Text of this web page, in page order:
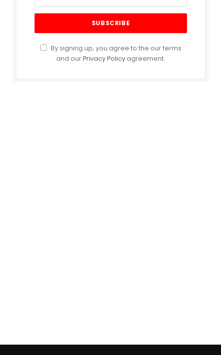
By signing up, you agree to the our terms
and ourPrivacy Policy agreement.